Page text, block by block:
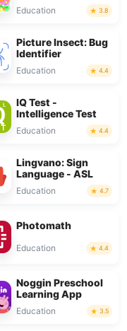
Education 3.8
Picture Insect: Bug
Identifier
Education 4.4
IQ Test -
Intelligence Test
Education 4.4
Lingvano: Sign
Language - ASL
Education 4.7
Photomath
Education 4.4
Noggin Preschool
Learning App
Education 3.5